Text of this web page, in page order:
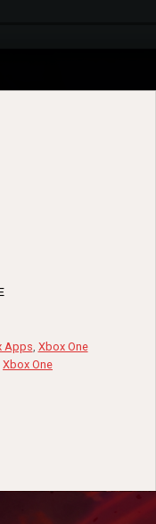
Apps, Xbox One
Xbox One